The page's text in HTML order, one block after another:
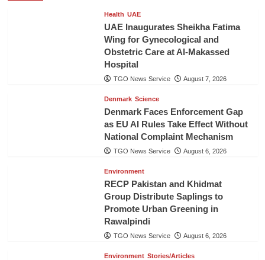
Health UAE
UAE Inaugurates Sheikha Fatima
Wing for Gynecological and
Obstetric Care at Al-Makassed
Hospital
TGO News Service August 7, 2026
Denmark Science
Denmark Faces Enforcement Gap
as EU AI Rules Take Effect Without
National Complaint Mechanism
TGO News Service August 6, 2026
Environment
RECP Pakistan and Khidmat
Group Distribute Saplings to
Promote Urban Greening in
Rawalpindi
TGO News Service August 6, 2026
Environment Stories/Articles